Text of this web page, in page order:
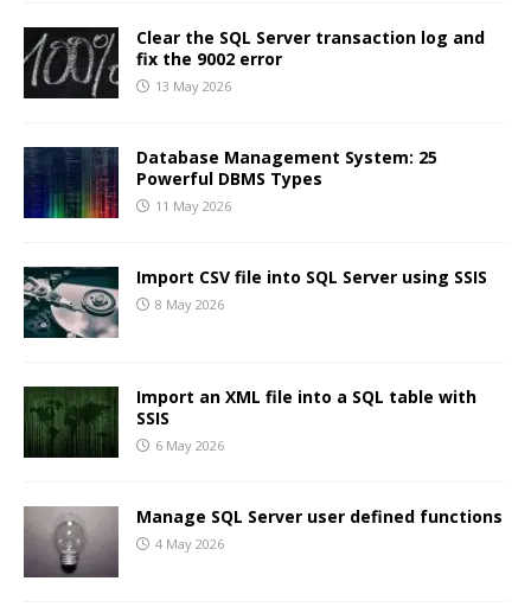
Clear the SQL Server transaction log and
fix the 9002 error
13 May 2026
Database Management System: 25
Powerful DBMS Types
11 May 2026
Import CSV file into SQL Server using SSIS
8 May 2026
Import an XML file into a SQL table with
SSIS
6 May 2026
Manage SQL Server user defined functions
4 May 2026